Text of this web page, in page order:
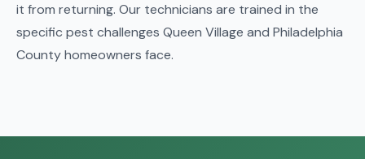
it from returning. Our technicians are trained in the
specific pest challenges Queen Village and Philadelphia
County homeowners face.